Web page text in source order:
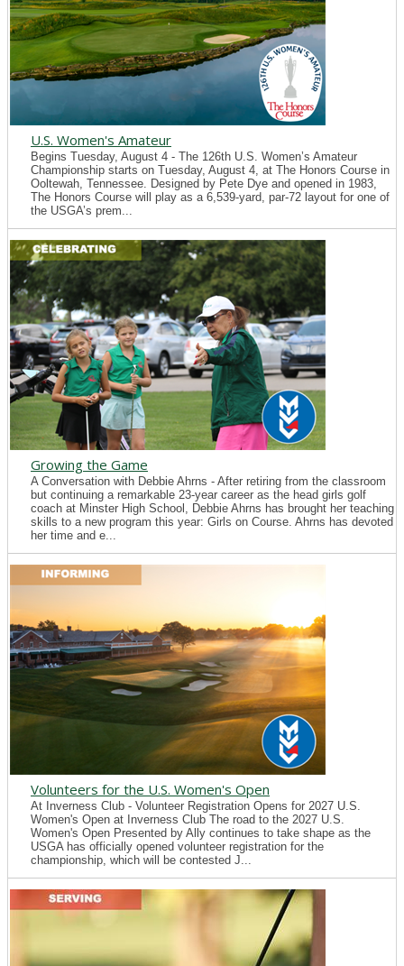
U.S. Women's Amateur
Begins Tuesday, August 4 - The 126th U.S. Women’s Amateur
Championship starts on Tuesday, August 4, at The Honors Course in
Ooltewah, Tennessee. Designed by Pete Dye and opened in 1983,
The Honors Course will play as a 6,539-yard, par-72 layout for one of
the USGA’s prem...
Growing the Game
A Conversation with Debbie Ahrns - After retiring from the classroom
but continuing a remarkable 23-year career as the head girls golf
coach at Minster High School, Debbie Ahrns has brought her teaching
skills to a new program this year: Girls on Course. Ahrns has devoted
her time and e...
Volunteers for the U.S. Women's Open
At Inverness Club - Volunteer Registration Opens for 2027 U.S.
Women's Open at Inverness Club The road to the 2027 U.S.
Women's Open Presented by Ally continues to take shape as the
USGA has officially opened volunteer registration for the
championship, which will be contested J...